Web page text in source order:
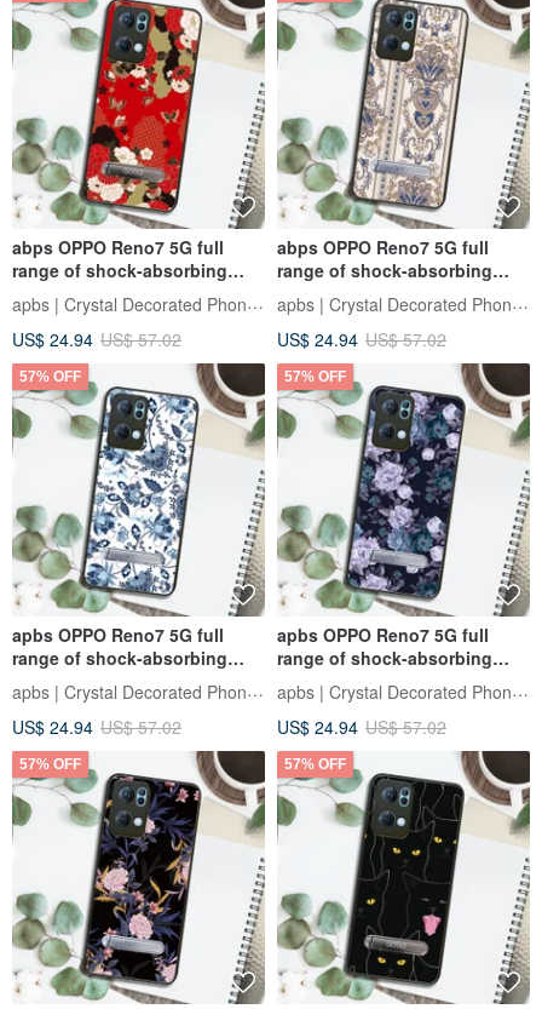
abps OPPO Reno7 5G full
range of shock-absorbing
stand phone case - Ukiyo-e
Peony and Butterfly
apbs | Crystal Decorated Phone Case
US$ 24.94 US$ 57.02
abps OPPO Reno7 5G full
range of shock-absorbing
stand phone case - Baroque
Gold
apbs | Crystal Decorated Phone Case
US$ 24.94 US$ 57.02
57% OFF
apbs OPPO Reno7 5G full
range of shock-absorbing
stand phone case-Blue Dream
Grass
apbs | Crystal Decorated Phone Case
US$ 24.94 US$ 57.02
57% OFF
apbs OPPO Reno7 5G full
range of shock-absorbing
vertical mobile phone case-
Purple Mountain Tea
apbs | Crystal Decorated Phone Case
US$ 24.94 US$ 57.02
57% OFF 57% OFF